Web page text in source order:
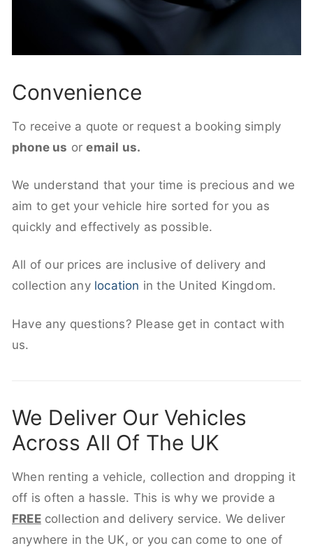
Convenience
To receive a quote or request a booking simply
phone us oremail us.
We understand that your time is precious and we
aim to get your vehicle hire sorted for you as
quickly and effectively as possible.
All of our prices are inclusive of delivery and
collection any location in the United Kingdom.
Have any questions? Please get in contact with
us.
We Deliver Our Vehicles
Across All Of The UK
When renting a vehicle, collection and dropping it
off is often a hassle. This is why we provide a
FREEcollection and delivery service. We deliver
anywhere in the UK, or you can come to one of